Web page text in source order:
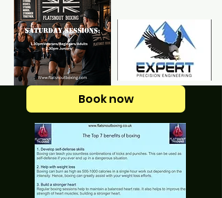
Book now